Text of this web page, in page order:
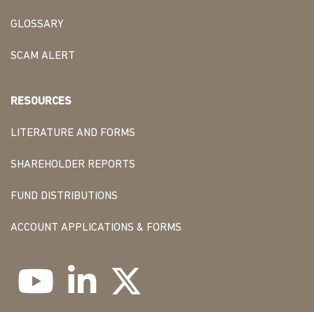
GLOSSARY
SCAM ALERT
RESOURCES
LITERATURE AND FORMS
SHAREHOLDER REPORTS
FUND DISTRIBUTIONS
ACCOUNT APPLICATIONS & FORMS